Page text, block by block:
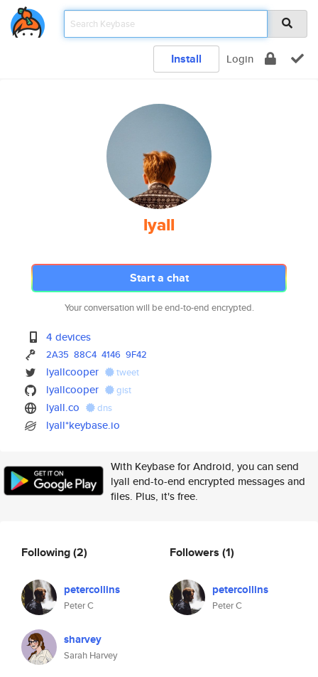
Install Login
lyall
Start a chat
Your conversation will be end-to-end encrypted.
4 devices
2A35 88C4 4146 9F42
lyallcooper tweet
lyallcooper gist
lyall.co dns
lyall*keybase.io
With Keybase for Android, you can send
lyall end-to-end encrypted messages and
files. Plus, it's free.
Following(2)
petercollins
Peter C
sharvey
Sarah Harvey
Followers (1)
petercollins
Peter C